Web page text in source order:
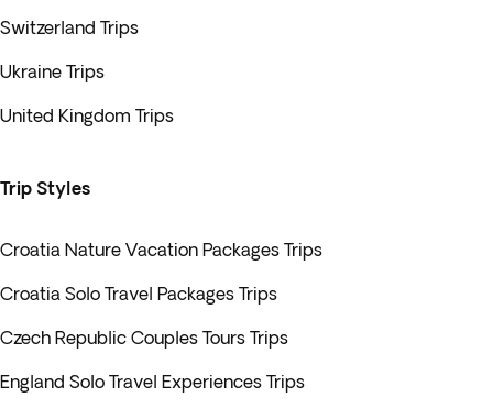
Switzerland Trips
Ukraine Trips
United Kingdom Trips
Trip Styles
Croatia Nature Vacation Packages Trips
Croatia Solo Travel Packages Trips
Czech Republic Couples Tours Trips
England Solo Travel Experiences Trips